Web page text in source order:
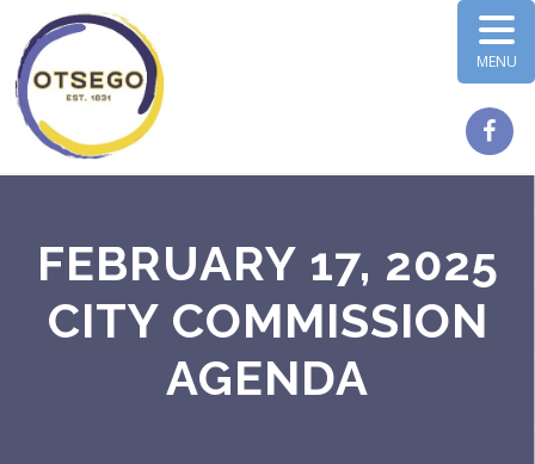
FEBRUARY 17, 2025
CITY COMMISSION
AGENDA
MENU